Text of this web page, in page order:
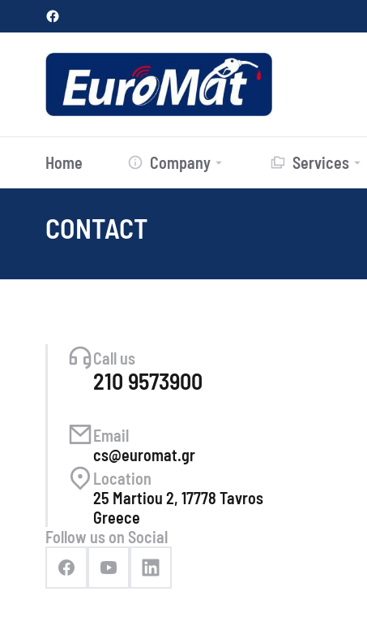
Home Company Services
CONTACT
Call us
210 9573900
Email
cs@euromat.gr
Location
25 Martiou 2, 17778 Tavros
Greece
Follow us on Social